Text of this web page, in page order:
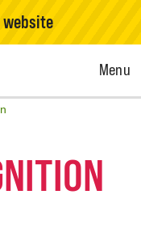
website
Open
Menu